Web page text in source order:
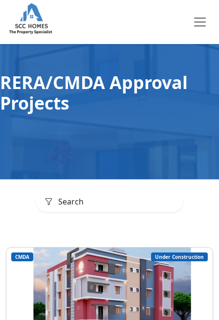
RERA/CMDA Approval
Projects
Search
CMDA Under Construction